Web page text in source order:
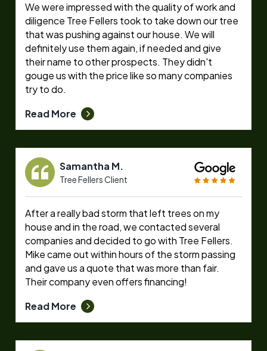
We were impressed with the quality of work and
diligence Tree Fellers took to take down our tree
that was pushing against our house. We will
definitely use them again, if needed and give
their name to other prospects. They didn't
gouge us with the price like so many companies
try to do.
Read More
Samantha M.
Tree Fellers Client
After a really bad storm that left trees on my
house and in the road, we contacted several
companies and decided to go with Tree Fellers.
Mike came out within hours of the storm passing
and gave us a quote that was more than fair.
Their company even offers financing!
Read More